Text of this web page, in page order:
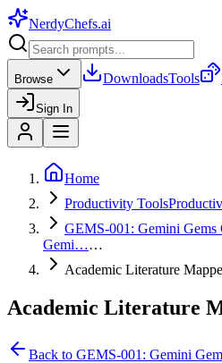
NerdyChefs.ai
Browse DownloadsTools
Sign In
Home
Productivity Tools
GEMS-001: Gemini Gems
Gemi……
Academic Literature
Academic Literature
Back to GEMS-001: Gemini